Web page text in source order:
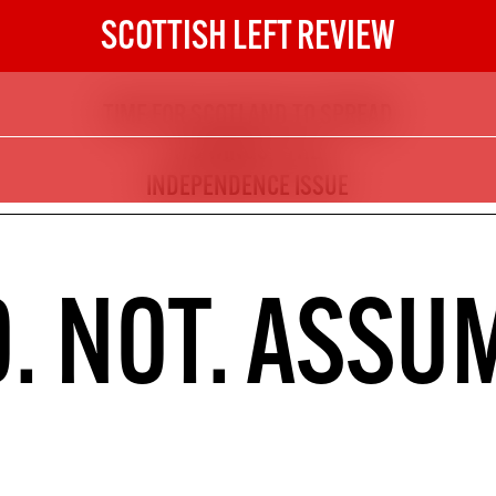
SCOTTISH LEFT REVIEW
The next 6 issues delivered to your
inbox
INDEPENDENCE ISSUE
NOT.